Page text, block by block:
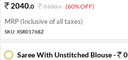
2040.0 5100.0 (60% OFF)
MRP (Inclusive of all taxes)
SKU: XSR01768Z
Saree With Unstitched Blouse -
0